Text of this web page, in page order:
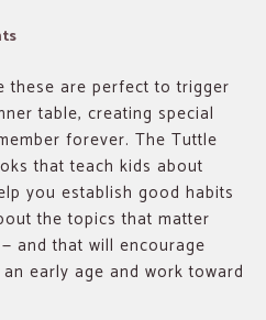
these are perfect to trigger
table, creating special
forever. The Tuttle
that teach kids about
you establish good habits
the topics that matter
and that will encourage
early age and work toward